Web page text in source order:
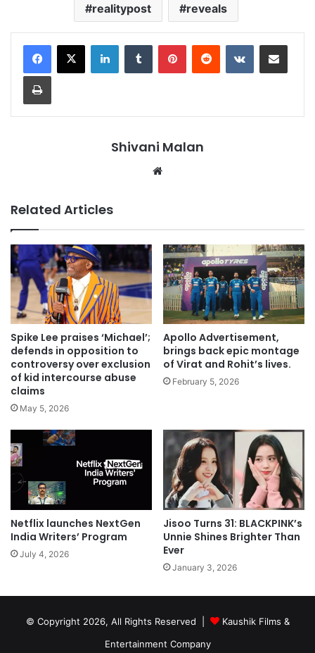
realitypost reveals
LinkedInTumblr PinterestReddit VKontakteShare via Email
Print
Shivani Malan
Related Articles
Spike Lee praises ‘Michael’;
defends in opposition to
controversy over exclusion
of kid intercourse abuse
claims
May 5, 2026
Apollo Advertisement,
brings back epic montage
of Virat and Rohit’s lives.
February 5, 2026
Netflix launches NextGen
India Writers’ Program
July 4, 2026
Jisoo Turns 31: BLACKPINK’s
Unnie Shines Brighter Than
Ever
January 3, 2026
© Copyright 2026, All Rights Reserved |
Kaushik Films &
Entertainment Company